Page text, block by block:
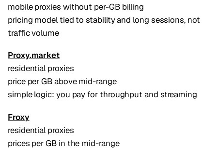
mobile proxies without per-GB billing
pricing model tied to stability and long sessions, not
traffic volume
Proxy.market
residential proxies
price per GB above mid-range
simple logic: you pay for throughput and streaming
Froxy
residential proxies
prices per GB in the mid-range